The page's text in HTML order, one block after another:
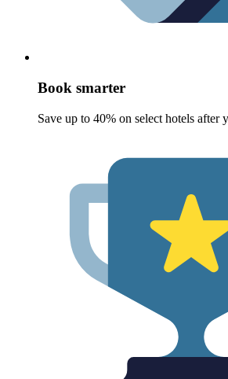
Book smarter
Save up to 40% on select hotels after